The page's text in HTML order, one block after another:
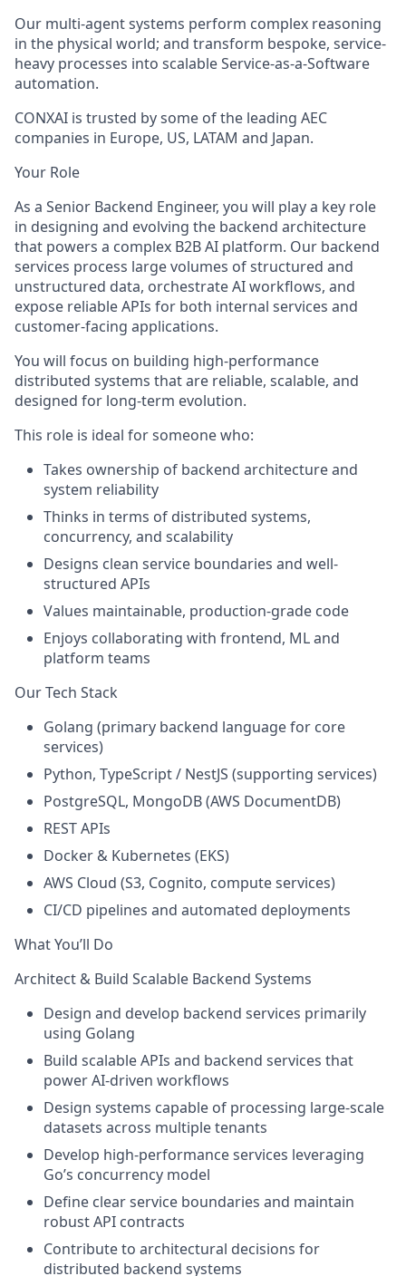
Our multi-agent systems perform complex reasoning
in the physical world; and transform bespoke, service-
heavy processes into scalableService-as-a-Software
automation.
CONXAI is trusted by some of the leading AEC
companies in Europe, US, LATAM and Japan.
Your Role
As a Senior Backend Engineer, you will play a key role
in designing and evolving the backend architecture
that powers a complex B2B AI platform. Our backend
services process large volumes of structured and
unstructured data, orchestrate AI workflows, and
expose reliable APIs for both internal services and
customer-facing applications.
You will focus on building high-performance
distributed systems that are reliable, scalable, and
designed for long-term evolution.
This role is ideal for someone who:
Takes ownership of backend architecture and
system reliability
Thinks in terms of distributed systems,
concurrency, and scalability
Designs clean service boundaries and well-
structured APIs
Values maintainable, production-grade code
Enjoys collaborating with frontend, ML and
platform teams
Our Tech Stack
Golang (primary backend language for core
services)
Python, TypeScript / NestJS (supporting services)
PostgreSQL, MongoDB (AWS DocumentDB)
REST APIs
Docker & Kubernetes (EKS)
AWS Cloud (S3, Cognito, compute services)
CI/CD pipelines and automated deployments
What You’ll Do
Architect & Build Scalable Backend Systems
Design and develop backend services primarily
using Golang
Build scalable APIs and backend services that
powerAI-driven workflows
Design systems capable of processing large-scale
datasets across multiple tenants
Develop high-performance services leveraging
Go’s concurrency model
Define clear service boundaries and maintain
robust API contracts
Contribute to architectural decisions for
distributed backend systems